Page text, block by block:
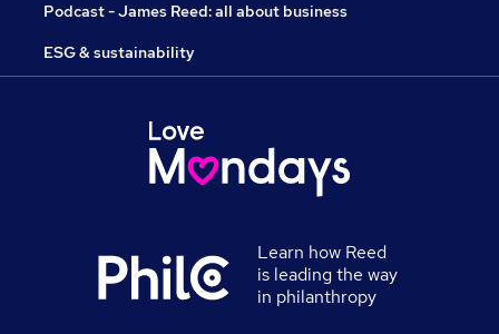
Podcast - James Reed: all about business
ESG & sustainability
Learn how Reed
is leading the way
in philanthropy